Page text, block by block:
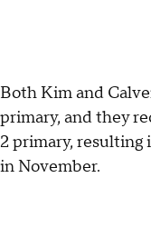
Both Kim and
primary, and they
2 primary, resulting
in November.